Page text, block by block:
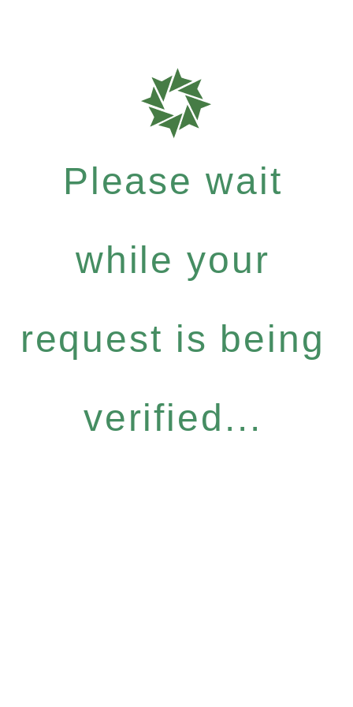
Please wait
while your
request is being
verified...